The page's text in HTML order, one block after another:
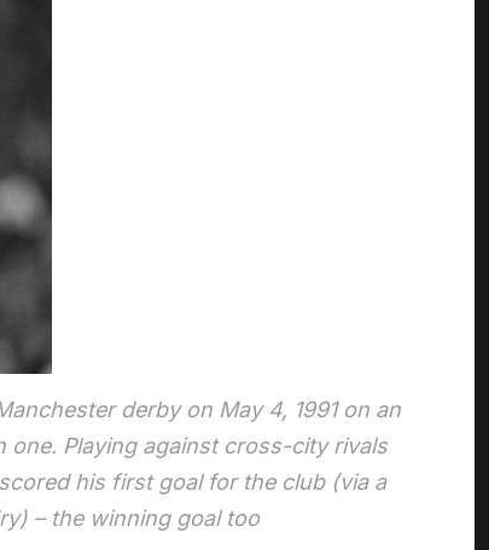
derby on May 4, 1991 on an
Playing against cross-city rivals
his first goal for the club (via a
– the winning goal too